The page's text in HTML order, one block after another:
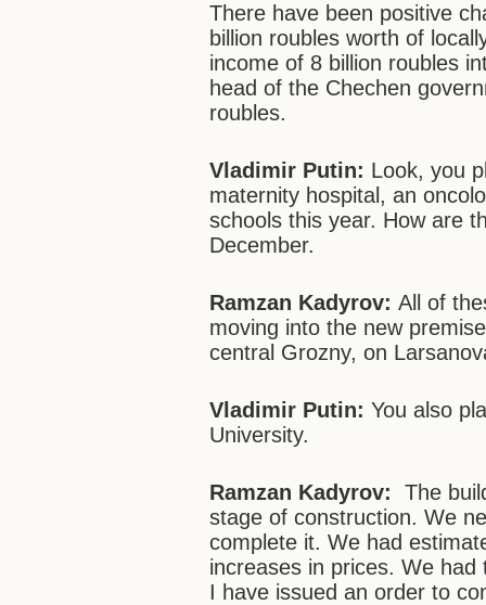
There have been positive
billion roubles worth of
income of 8 billion roubles
head of the Chechen
roubles.
Vladimir Putin: Look, you
maternity hospital, an
schools this year. How are
December.
Ramzan Kadyrov:All of
moving into the new
central Grozny, on
Vladimir Putin:You also
University.
Ramzan Kadyrov:
The
stage of construction. We
complete it. We had
increases in prices. We
I have issued an order to